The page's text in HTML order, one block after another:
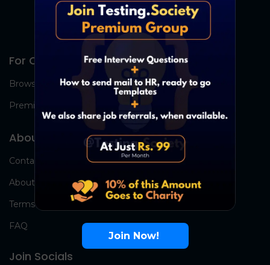
For Candidates
Browse Jobs
Premium Group
About Us
Contact Us
About Us
Terms
FAQ
Join Socials
Join Now!